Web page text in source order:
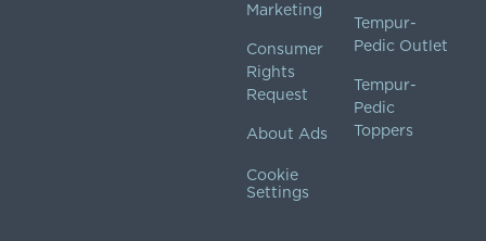
Marketing
Consumer
Rights
Request
About Ads
Cookie
Settings
Tempur-
Pedic Outlet
Tempur-
Pedic
Toppers